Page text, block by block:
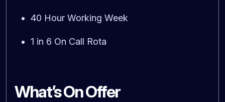
40 Hour Working Week
1 in 6 On Call Rota
What’s On Offer